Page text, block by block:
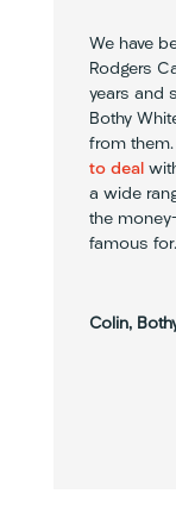
We have
Rodgers
years and
Bothy
from them.
to deal
a wide
the
famous for.
Colin,